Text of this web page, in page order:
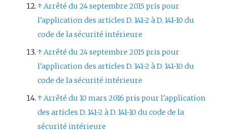
↑ Arrêté du 24 septembre 2015 pris pour
l'application des articles D. 141-2 à D. 141-10 du
code de la sécurité intérieure
↑Arrêté du 24 septembre 2015 pris pour
l'application des articles D. 141-2 à D. 141-10 du
code de la sécurité intérieure
↑Arrêté du 10 mars 2016 pris pour l'application
des articles D. 141-2 à D. 141-10 du code de la
sécurité intérieure